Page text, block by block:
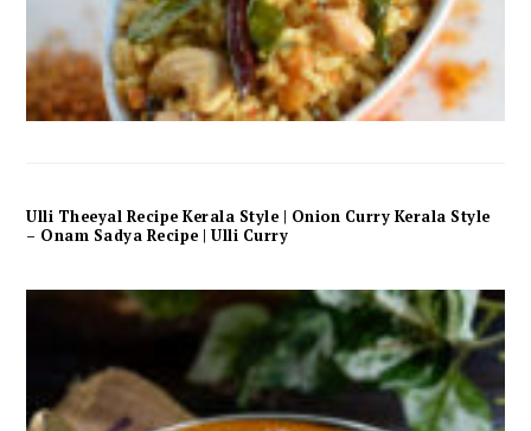
Ulli Theeyal Recipe Kerala Style | Onion Curry Kerala Style
– Onam Sadya Recipe | Ulli Curry